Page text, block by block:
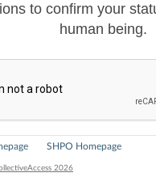
to confirm your
human being.
SHPO Homepage
2026